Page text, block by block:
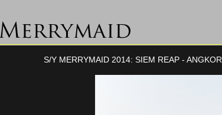
S/Y MERRYMAID 2014: SIEM REAP - ANGKOR